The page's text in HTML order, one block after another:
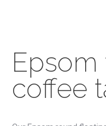
Epsom
coffee